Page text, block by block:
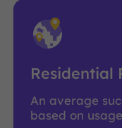
Residential
An average
based on